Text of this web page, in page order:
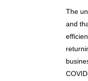
The
and